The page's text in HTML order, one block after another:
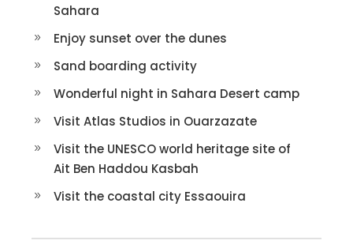
Sahara
Enjoy sunset over the dunes
Sand boarding activity
Wonderful night in Sahara Desert camp
Visit Atlas Studios in Ouarzazate
Visit the UNESCO world heritage site of
Ait Ben Haddou Kasbah
Visit the coastal city Essaouira